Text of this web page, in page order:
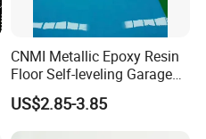
CNMI Metallic Epoxy Resin
Floor Self-leveling Garage
Floor Anti Slip Coating
Epoxy Resin Concrete Floor
Paint
US$2.85-3.85